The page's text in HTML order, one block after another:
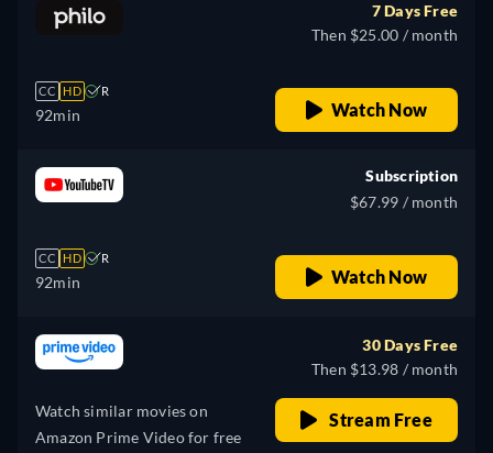
CC HD R
92min
7 Days Free
Then $25.00 / month
Watch Now
CC HD R
92min
Subscription
$67.99 / month
Watch Now
Watch similar movies on
Amazon Prime Video for free
30 Days Free
Then $13.98 / month
Stream Free